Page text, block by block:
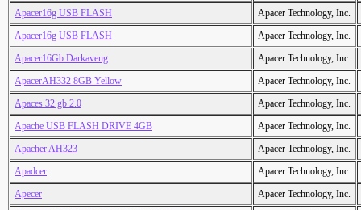
Apacer16g USB FLASH
Apacer Technology, Inc.
Apacer16g USB FLASH
Apacer Technology, Inc.
Apacer16Gb Darkaveng
Apacer Technology, Inc.
ApacerAH332 8GB Yellow
Apacer Technology, Inc.
Apaces 32 gb 2.0
Apacer Technology, Inc.
Apache USB FLASH DRIVE 4GB
Apacer Technology, Inc.
Apacher AH323
Apacer Technology, Inc.
Apadcer
Apacer Technology, Inc.
Apecer
Apacer Technology, Inc.